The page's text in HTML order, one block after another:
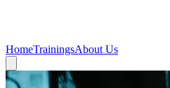
HomeTrainingsAbout Us